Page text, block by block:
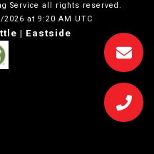
Service all rights reserved.
2026 at 9:20 AM UTC
| Eastside